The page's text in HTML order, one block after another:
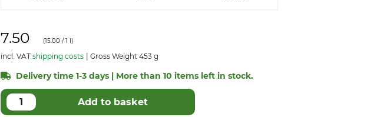
7.50 (15.00 / 1 l)
incl. VAT shipping costs Gross Weight 453 g
Delivery time 1-3 days | More than 10 items left in stock.
Add to basket